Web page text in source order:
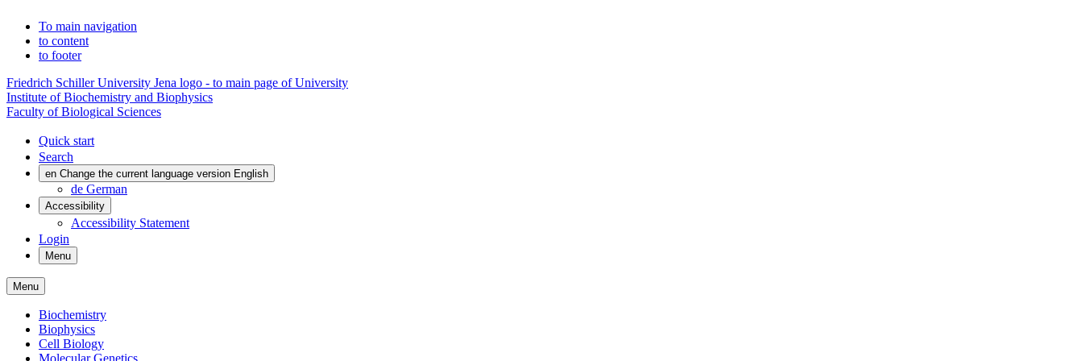
To main navigation
to content
to footer
Friedrich Schiller University Jena logo - to main page of University
Institute of Biochemistry and Biophysics
Faculty of Biological Sciences
Quick start
Search
en Change the current language version English
de German
Accessibility
Accessibility Statement
Login
Menu
Menu
Biochemistry
Biophysics
Cell Biology
Molecular Genetics